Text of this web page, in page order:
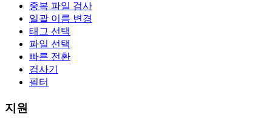
중복 파일 검사
일괄 이름 변경
태그 선택
파일 선택
빠른 전환
검사기
필터
지원